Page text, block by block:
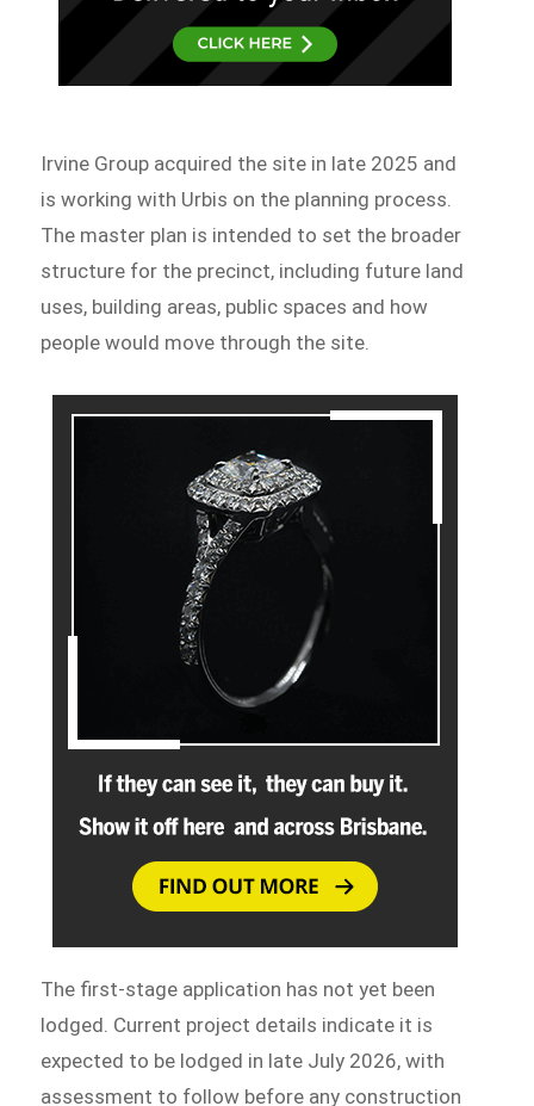
Irvine Group acquired the site in late 2025 and
is working with Urbis on the planning process.
The master plan is intended to set the broader
structure for the precinct, including future land
uses, building areas, public spaces and how
people would move through the site.
The first-stage application has not yet been
lodged. Current project details indicate it is
expected to be lodged in late July 2026, with
assessment to follow before any construction